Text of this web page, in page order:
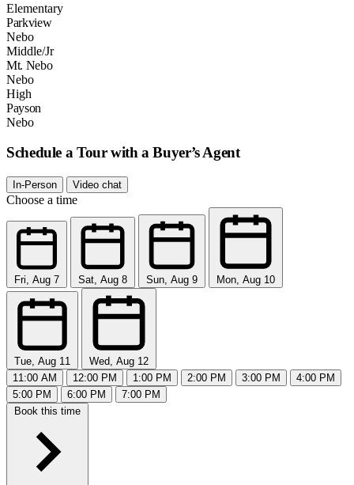
Elementary
Parkview
Nebo
Middle/Jr
Mt. Nebo
Nebo
High
Payson
Nebo
Schedule a Tour with a Buyer’s Agent
In-Person Video chat
Choose a time
Fri, Aug 7 Sat, Aug 8 Sun, Aug 9 Mon, Aug 10
Tue, Aug 11
Wed, Aug 12
11:00 AM
12:00 PM 1:00 PM 2:00 PM 3:00 PM
4:00 PM
5:00 PM
6:00 PM
7:00 PM
Book this time